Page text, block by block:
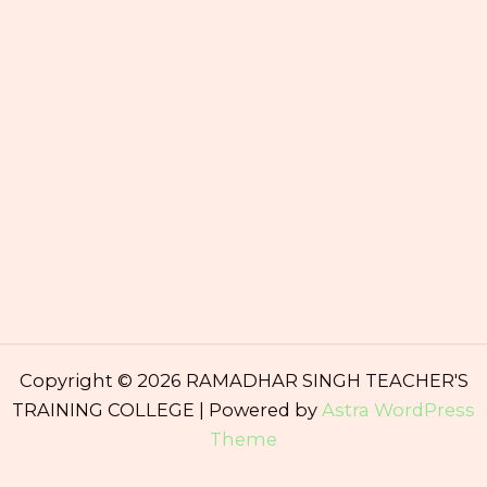
Copyright © 2026 RAMADHAR SINGH TEACHER'S
TRAINING COLLEGE | Powered by Astra WordPress
Theme